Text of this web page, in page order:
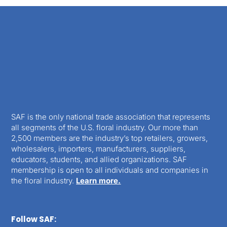
SAF is the only national trade association that represents
all segments of the U.S. floral industry. Our more than
2,500 members are the industry’s top retailers, growers,
wholesalers, importers, manufacturers, suppliers,
educators, students, and allied organizations. SAF
membership is open to all individuals and companies in
the floral industry. Learn more.
Follow SAF: